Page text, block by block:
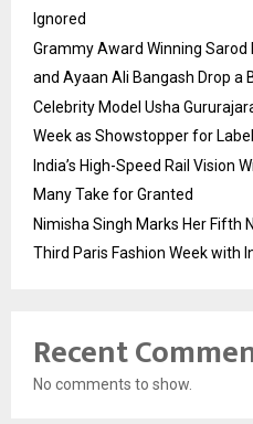
Ignored
Grammy Award Winning
and Ayaan Ali Bangash Drop a
Celebrity Model Usha
Week as Showstopper for
India’s High-Speed Rail Vision
Many Take for Granted
Nimisha Singh Marks Her Fifth
Third Paris Fashion Week with
Recent
No comments to show.